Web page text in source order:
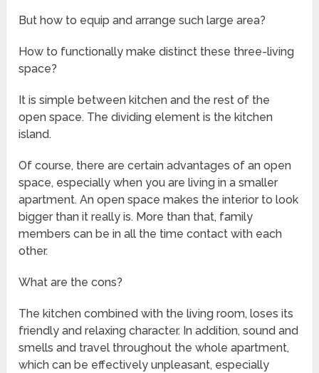
But how to equip and arrange such large area?
How to functionally make distinct these three-living
space?
It is simple between kitchen and the rest of the
open space. The dividing element is the kitchen
island.
Of course, there are certain advantages of an open
space, especially when you are living in a smaller
apartment. An open space makes the interior to look
bigger than it really is. More than that, family
members can be in all the time contact with each
other.
What are the cons?
The kitchen combined with the living room, loses its
friendly and relaxing character. In addition, sound and
smells and travel throughout the whole apartment,
which can be effectively unpleasant, especially